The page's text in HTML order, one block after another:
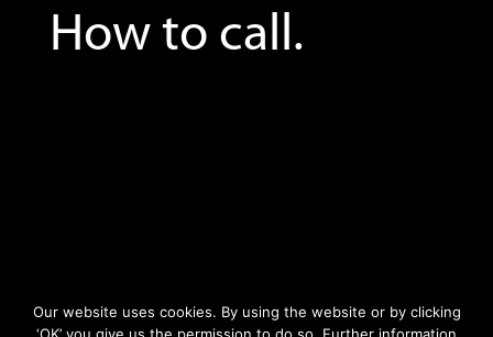
How to call.
Our website uses cookies. By using the website or by clicking